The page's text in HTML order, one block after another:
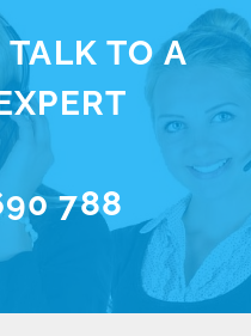
TALK TO A
788